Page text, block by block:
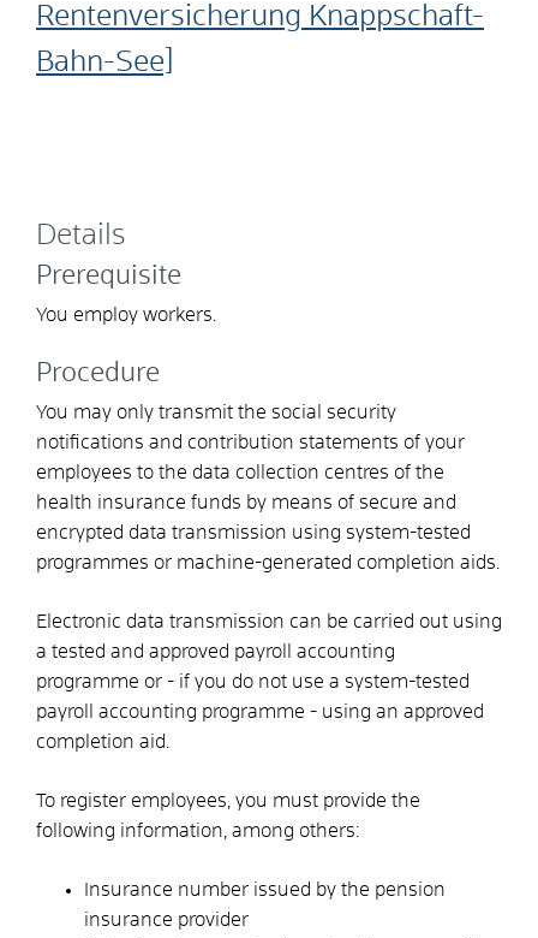
Rentenversicherung Knappschaft-
Bahn-See]
Details
Prerequisite
You employ workers.
Procedure
You may only transmit the social security
notifications and contribution statements of your
employees to the data collection centres of the
health insurance funds by means of secure and
encrypted data transmission using system-tested
programmes or machine-generated completion aids.
Electronic data transmission can be carried out using
a tested and approved payroll accounting
programme or - if you do not use a system-tested
payroll accounting programme - using an approved
completion aid.
To register employees, you must provide the
following information, among others:
Insurance number issued by the pension
insurance provider